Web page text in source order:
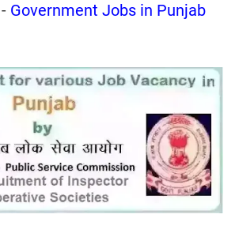
Government Jobs in Punjab